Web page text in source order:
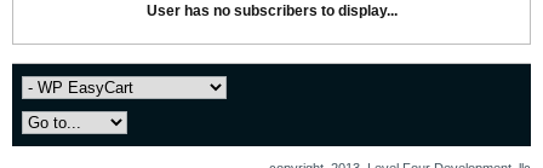
User has no subscribers to display...